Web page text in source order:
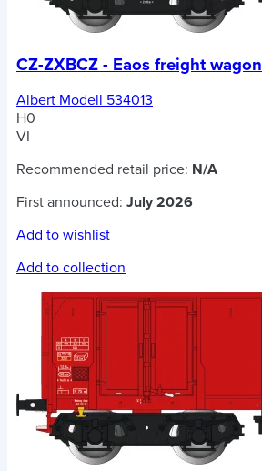
CZ-ZXBCZ - Eaos freight wagon
Albert Modell 534013
H0
VI
Recommended retail price: N/A
First announced: July 2026
Add to wishlist
Add to collection